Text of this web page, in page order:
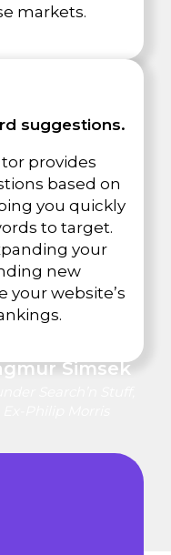
markets.
suggestions.
provides
based on
you quickly
to target.
your
new
website’s
Simsek